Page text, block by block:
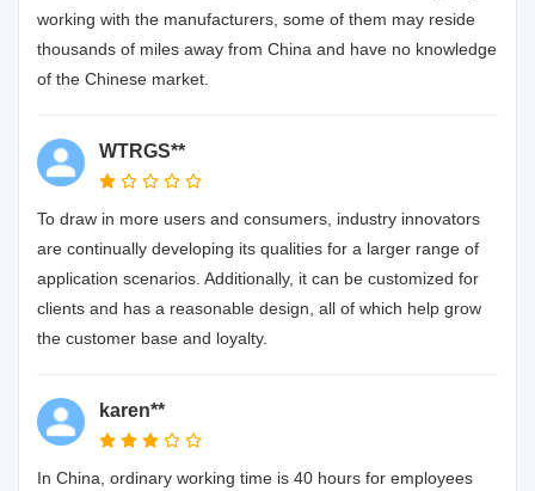
working with the manufacturers, some of them may reside
thousands of miles away from China and have no knowledge
of the Chinese market.
WTRGS**
To draw in more users and consumers, industry innovators
are continually developing its qualities for a larger range of
application scenarios. Additionally, it can be customized for
clients and has a reasonable design, all of which help grow
the customer base and loyalty.
karen**
In China, ordinary working time is 40 hours for employees